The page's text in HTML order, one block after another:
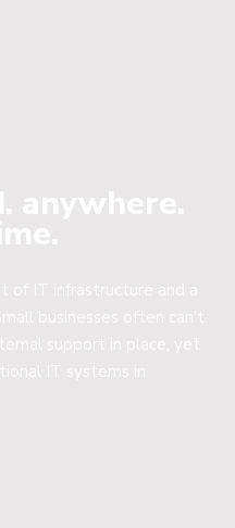
anywhere.
of IT infrastructure and a
businesses often can’t
support in place, yet
IT systems in